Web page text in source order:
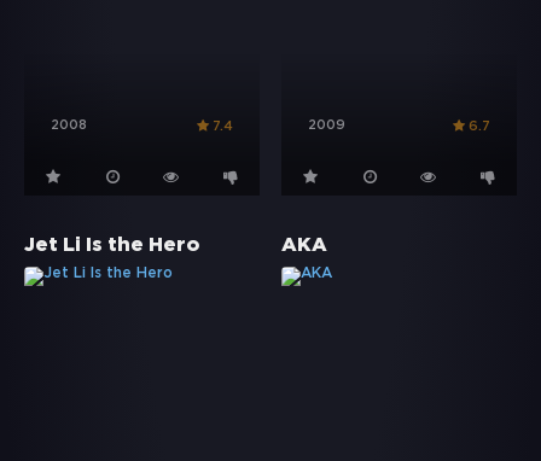
2008 7.4 2009 6.7
Jet Li Is the Hero AKA